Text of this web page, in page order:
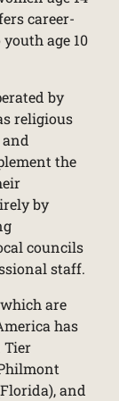
career-
age 10
by
religious
the
by
councils
staff.
are
has
Tier
and